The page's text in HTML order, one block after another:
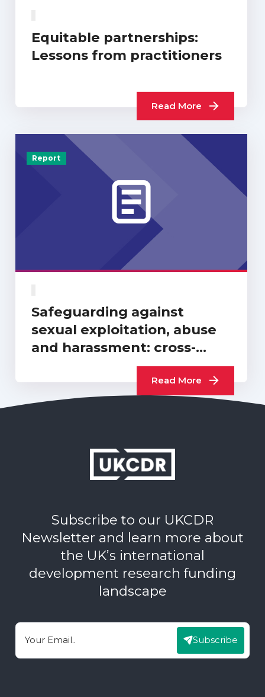
Equitable partnerships:
Lessons from practitioners
Read More
Report
Safeguarding against
sexual exploitation, abuse
and harassment: cross-
sector progress report…
Read More
Subscribe to our UKCDR
Newsletter and learn more about
the UK’s international
development research funding
landscape
Email Subscribe